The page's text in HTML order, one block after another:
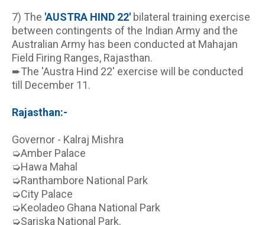
7) The 'AUSTRA HIND 22' bilateral training exercise
between contingents of the Indian Army and the
Australian Army has been conducted at Mahajan
Field Firing Ranges, Rajasthan.
➨The 'Austra Hind 22' exercise will be conducted
till December 11.
Rajasthan:-
Governor - Kalraj Mishra
➭Amber Palace
➭Hawa Mahal
➭Ranthambore National Park
➭City Palace
➭Keoladeo Ghana National Park
➭Sariska National Park.